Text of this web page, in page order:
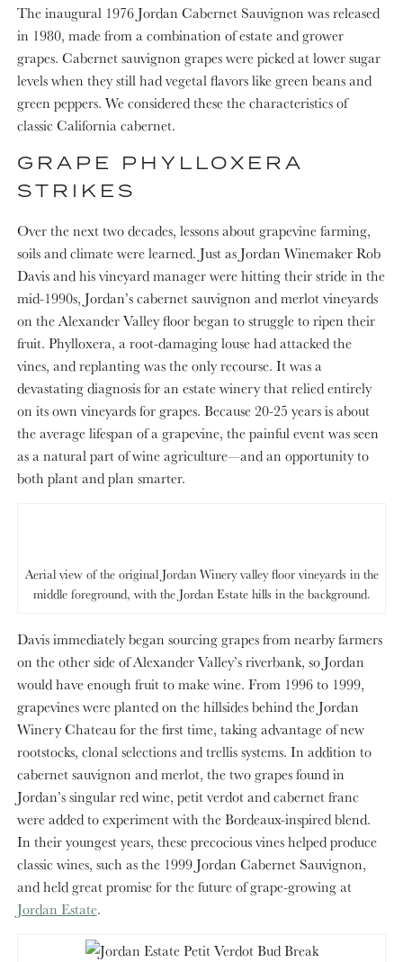
The inaugural 1976 Jordan Cabernet Sauvignon was released
in 1980, made from a combination of estate and grower
grapes. Cabernet sauvignon grapes were picked at lower sugar
levels when they still had vegetal flavors like green beans and
green peppers. We considered these the characteristics of
classic California cabernet.
GRAPE PHYLLOXERA
STRIKES
Over the next two decades, lessons about grapevine farming,
soils and climate were learned. Just as Jordan Winemaker Rob
Davis and his vineyard manager were hitting their stride in the
mid-1990s, Jordan’s cabernet sauvignon and merlot vineyards
on the Alexander Valley floor began to struggle to ripen their
fruit. Phylloxera, a root-damaging louse had attacked the
vines, and replanting was the only recourse. It was a
devastating diagnosis for an estate winery that relied entirely
on its own vineyards for grapes. Because 20-25 years is about
the average lifespan of a grapevine, the painful event was seen
as a natural part of wine agriculture—and an opportunity to
both plant and plan smarter.
Aerial view of the original Jordan Winery valley floor vineyards in the
middle foreground, with the Jordan Estate hills in the background.
Davis immediately began sourcing grapes from nearby farmers
on the other side of Alexander Valley’s riverbank, so Jordan
would have enough fruit to make wine. From 1996 to 1999,
grapevines were planted on the hillsides behind the Jordan
Winery Chateau for the first time, taking advantage of new
rootstocks, clonal selections and trellis systems. In addition to
cabernet sauvignon and merlot, the two grapes found in
Jordan’s singular red wine, petit verdot and cabernet franc
were added to experiment with the Bordeaux-inspired blend.
In their youngest years, these precocious vines helped produce
classic wines, such as the 1999 Jordan Cabernet Sauvignon,
and held great promise for the future of grape-growing at
Jordan Estate.